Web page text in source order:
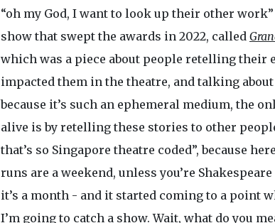
“oh my God, I want to look up their other
show that swept the awards in 2022, called
which was a piece about people retelling their
impacted them in the theatre, and talking
because it’s such an ephemeral medium, the
alive is by retelling these stories to other
that’s so Singapore theatre coded”, because
runs are a weekend, unless you’re
it’s a month - and it started coming to a point
I’m going to catch a show. Wait, what do you